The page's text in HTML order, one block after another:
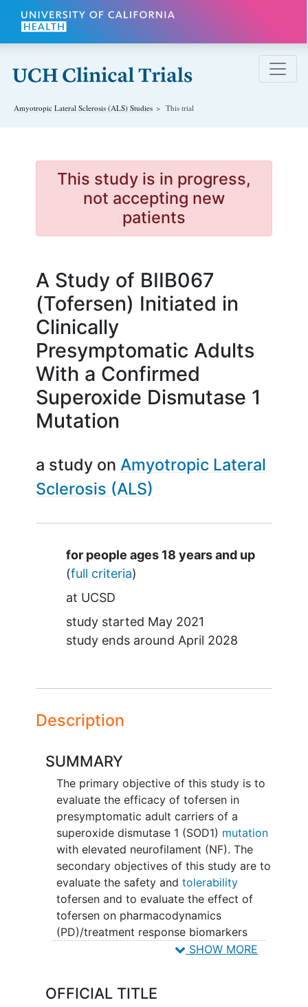
Skip to main content
Amyotropic Lateral Sclerosis (ALS) Studies This trial
This study is in progress,
not accepting new
patients
A Study of BIIB067
(Tofersen) Initiated in
Clinically
Presymptomatic Adults
With a Confirmed
Superoxide Dismutase 1
Mutation
a study on Amyotropic Lateral
Sclerosis (ALS)
Summary
for people ages 18 years and up
(full criteria)
at UCSD
study started May 2021
study ends around April 2028
Description
SUMMARY
The primary objective of this study is to
evaluate the efficacy of tofersen in
presymptomatic adult carriers of a
superoxide dismutase 1 (SOD1) mutation
with elevated neurofilament (NF). The
secondary objectives of this study are to
evaluate the safety and tolerability
tofersen and to evaluate the effect of
tofersen on pharmacodynamics
(PD)/treatment response biomarkers
when initiated prior to versus at the time
SHOW MORE
OFFICIAL TITLE